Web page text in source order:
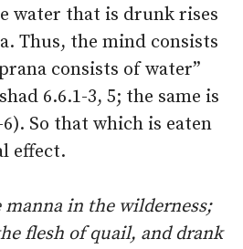
water that is drunk rises
Thus, the mind consists
consists of water”
6.6.1-3, 5; the same is
So that which is eaten
effect.
manna in the wilderness;
flesh of quail, and drank